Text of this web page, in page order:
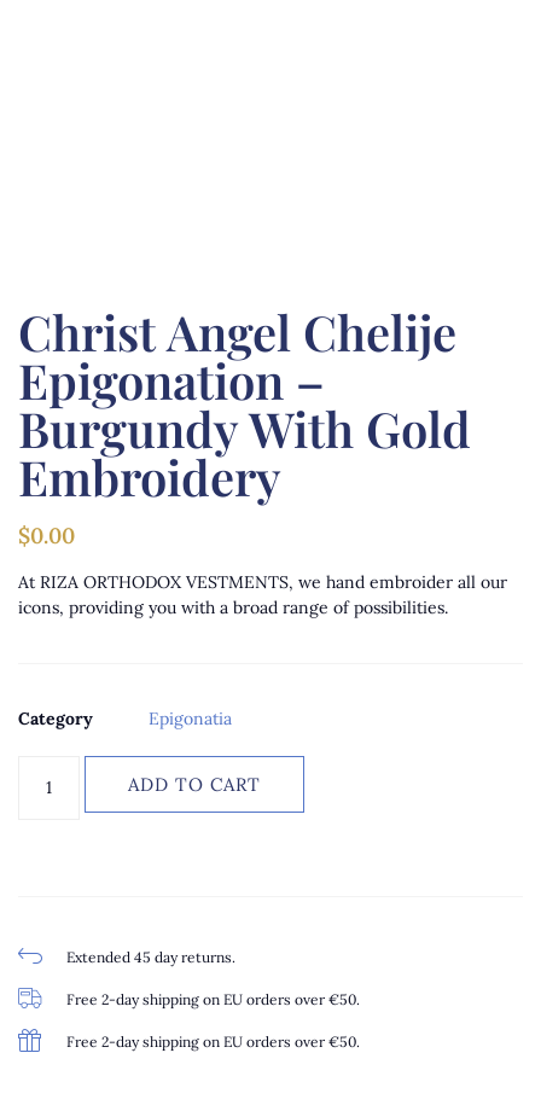
Christ Angel Chelije
Epigonation –
Burgundy With Gold
Embroidery
$0.00
At RIZA ORTHODOX VESTMENTS, we hand embroider all our
icons, providing you with a broad range of possibilities.
Category Epigonatia
ADD TO CART
Extended 45 day returns.
Free 2-day shipping on EU orders over €50.
Free 2-day shipping on EU orders over €50.